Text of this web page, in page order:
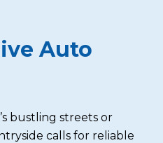
Auto
bustling streets or
calls for reliable